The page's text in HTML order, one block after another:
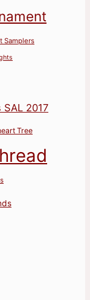
Samplers
SAL 2017
Tree